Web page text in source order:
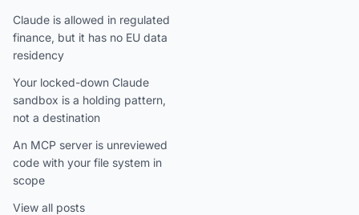
Claude is allowed in regulated
finance, but it has no EU data
residency
Your locked-down Claude
sandbox is a holding pattern,
not a destination
An MCP server is unreviewed
code with your file system in
scope
View all posts